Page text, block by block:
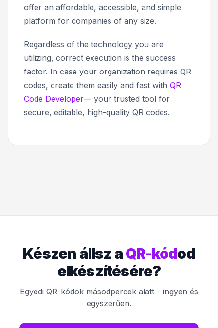
offer an affordable, accessible, and simple
platform for companies of any size.
Regardless of the technology you are
utilizing, correct execution is the success
factor. In case your organization requires QR
codes, create them easily and fast with QR
Code Developer— your trusted tool for
secure, editable, high-quality QR codes.
Készen állsz aQR-kódod
elkészítésére?
Egyedi QR-kódok másodpercek alatt – ingyen és
egyszerűen.